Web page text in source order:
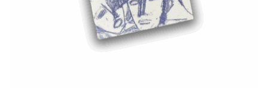
Clothing & Accessories